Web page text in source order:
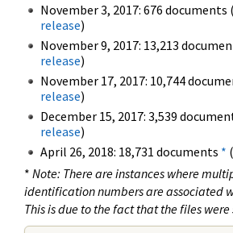
November 3, 2017: 676 documents
release)
November 9, 2017: 13,213
release)
November 17, 2017: 10,744
release)
December 15, 2017: 3,539
release)
April 26, 2018: 18,731 documents *
* Note: There are instances where
identification numbers are associated
This is due to the fact that the files